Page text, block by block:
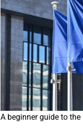
A beginner guide to the